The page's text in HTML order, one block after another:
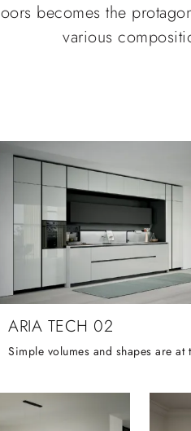
becomes the
various
ARIA TECH 02